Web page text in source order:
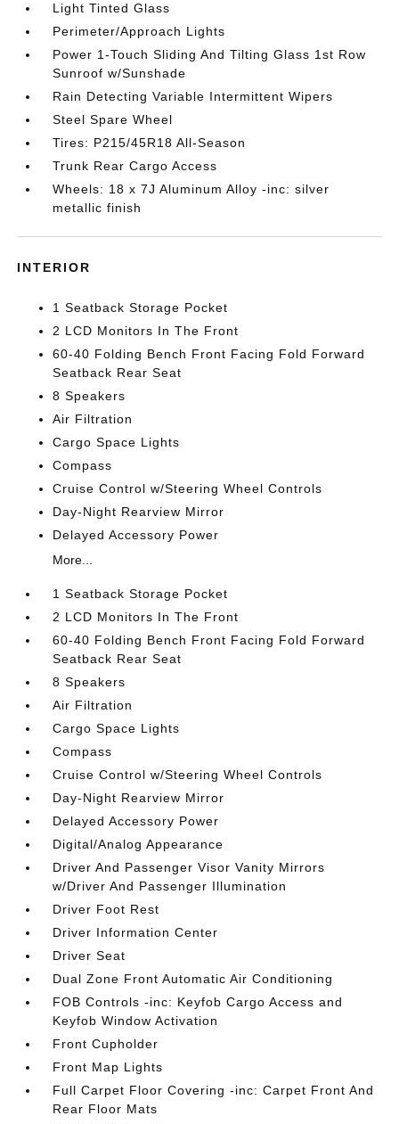
Light Tinted Glass
Perimeter/Approach Lights
Power 1-Touch Sliding And Tilting Glass 1st Row
Sunroof w/Sunshade
Rain Detecting Variable Intermittent Wipers
Steel Spare Wheel
Tires: P215/45R18 All-Season
Trunk Rear Cargo Access
Wheels: 18 x 7J Aluminum Alloy -inc: silver
metallic finish
INTERIOR
1 Seatback Storage Pocket
2 LCD Monitors In The Front
60-40 Folding Bench Front Facing Fold Forward
Seatback Rear Seat
8 Speakers
Air Filtration
Cargo Space Lights
Compass
Cruise Control w/Steering Wheel Controls
Day-Night Rearview Mirror
Delayed Accessory Power
More...
1 Seatback Storage Pocket
2 LCD Monitors In The Front
60-40 Folding Bench Front Facing Fold Forward
Seatback Rear Seat
8 Speakers
Air Filtration
Cargo Space Lights
Compass
Cruise Control w/Steering Wheel Controls
Day-Night Rearview Mirror
Delayed Accessory Power
Digital/Analog Appearance
Driver And Passenger Visor Vanity Mirrors
w/Driver And Passenger Illumination
Driver Foot Rest
Driver Information Center
Driver Seat
Dual Zone Front Automatic Air Conditioning
FOB Controls -inc: Keyfob Cargo Access and
Keyfob Window Activation
Front Cupholder
Front Map Lights
Full Carpet Floor Covering -inc: Carpet Front And
Rear Floor Mats